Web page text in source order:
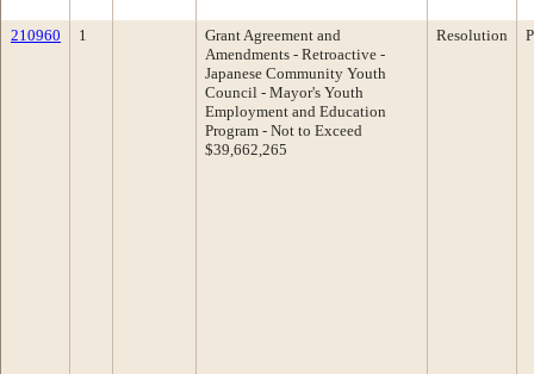
210960 1
Grant Agreement and
Amendments - Retroactive -
Japanese Community Youth
Council - Mayor's Youth
Employment and Education
Program - Not to Exceed
$39,662,265
Resolution